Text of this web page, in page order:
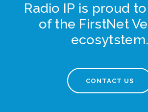
Radio IP is proud
of the FirstNet
ecosytstem.
CONTACT US